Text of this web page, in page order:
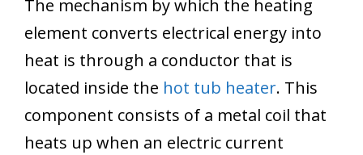
The mechanism by which the heating
element converts electrical energy into
heat is through a conductor that is
located inside the hot tub heater. This
component consists of a metal coil that
heats up when an electric current